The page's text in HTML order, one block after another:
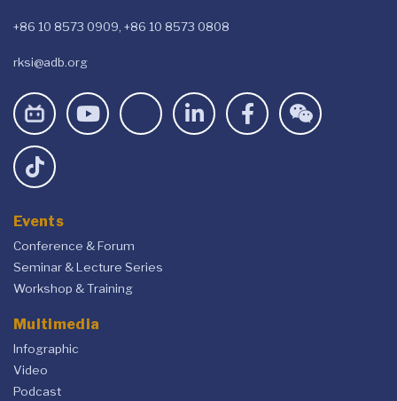
+86 10 8573 0909, +86 10 8573 0808
rksi@adb.org
Events
Conference & Forum
Seminar & Lecture Series
Workshop & Training
Multimedia
Infographic
Video
Podcast